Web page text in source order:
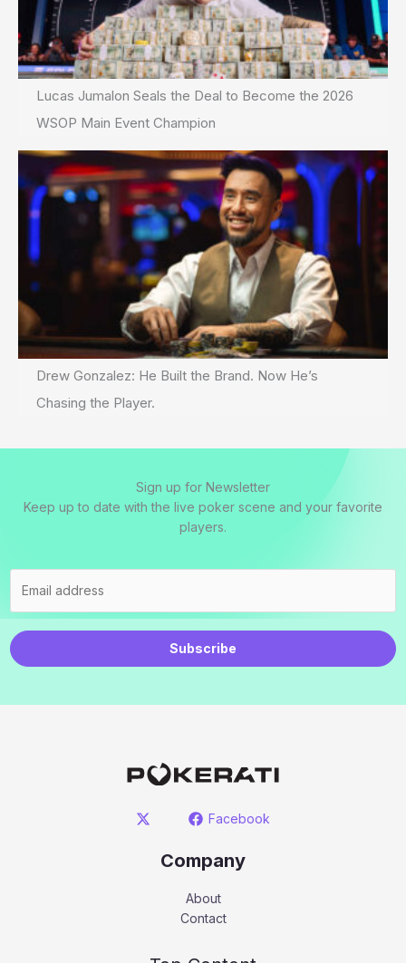
Lucas Jumalon Seals the Deal to Become the 2026
WSOP Main Event Champion
Drew Gonzalez: He Built the Brand. Now He’s
Chasing the Player.
Sign up for Newsletter
Keep up to date with the live poker scene and your favorite
players.
Subscribe
Facebook
Company
About
Contact